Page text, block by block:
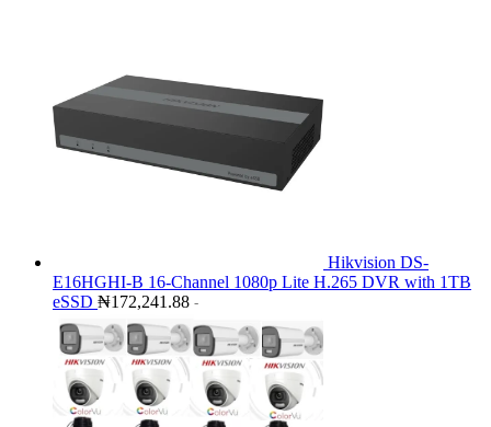
Hikvision DS-
E16HGHI-B 16-Channel 1080p Lite H.265 DVR with 1TB
eSSD ₦172,241.88 -